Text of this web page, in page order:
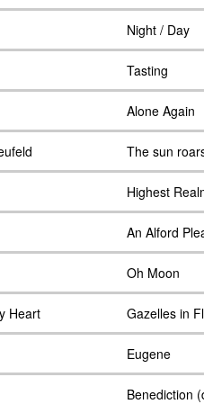
Night / Day
Tasting
Alone Again
The sun
Highest
An Alford
Oh Moon
Heart Gazelles in
Eugene
Benediction